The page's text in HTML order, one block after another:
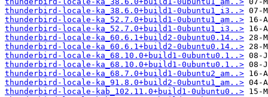
thunderbird-locale-ka_38.6.0+build1-0ubuntu1_i3..>
thunderbird-locale-ka_52.7.0+build1-0ubuntu1_am..>
thunderbird-locale-ka_52.7.0+build1-0ubuntu1_i3..>
thunderbird-locale-ka_60.6.1+build2-0ubuntu0.14..>
thunderbird-locale-ka_60.6.1+build2-0ubuntu0.14..>
thunderbird-locale-ka_68.10.0+build1-0ubuntu0.1..>
thunderbird-locale-ka_68.10.0+build1-0ubuntu0.1..>
thunderbird-locale-ka_68.7.0+build1-0ubuntu2_am..>
thunderbird-locale-ka_91.8.0+build2-0ubuntu1_am..>
thunderbird-locale-kab_102.11.0+build1-0ubuntu0..>